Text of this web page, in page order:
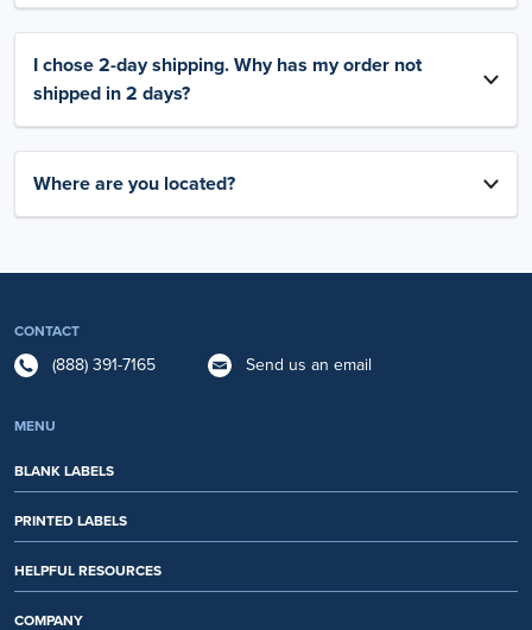
I chose 2-day shipping. Why has my order not
shipped in 2 days?
Where are you located?
CONTACT
(888) 391-7165 Send us an email
MENU
BLANK LABELS
PRINTED LABELS
HELPFUL RESOURCES
COMPANY